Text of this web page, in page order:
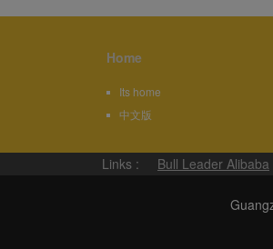
Home
Its home
中文版
Links : Bull Leader Alibaba